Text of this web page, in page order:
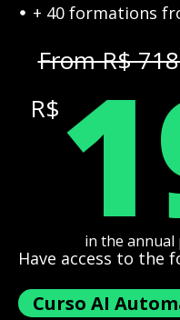
+ 40 formations
From R$
R$
in the annual
Have access to the
Curso AI